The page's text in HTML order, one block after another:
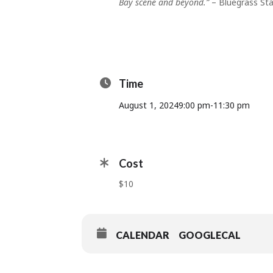
Time
August 1, 20249:00 pm-11:30 pm
Cost
$10
CALENDAR GOOGLECAL